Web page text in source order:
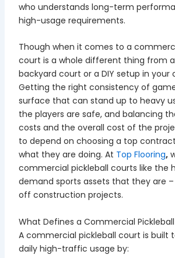
who understands long-term
high-usage requirements.
Though when it comes to a
court is a whole different thing from
backyard court or a DIY setup in your
Getting the right consistency of
surface that can stand up to heavy
the players are safe, and balancing
costs and the overall cost of the
to depend on choosing a top
what they are doing. At Top Flooring,
commercial pickleball courts like the
demand sports assets that they are
off construction projects.
What Defines a Commercial
A commercial pickleball court is built
daily high-traffic usage by: